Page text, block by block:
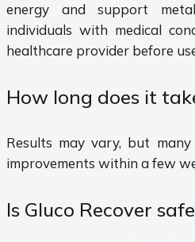
energy and support
individuals with medical
healthcare provider before
How long does it
Results may vary, but
improvements within a few
Is Gluco Recover